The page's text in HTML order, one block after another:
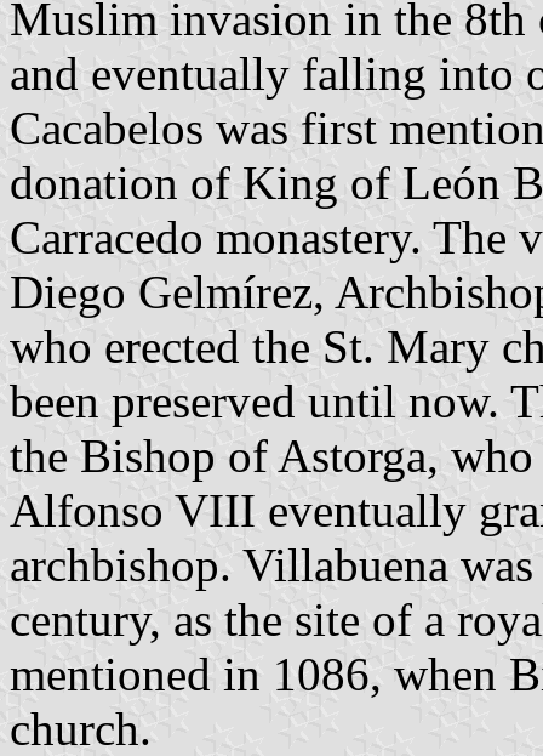
Muslim invasion in the 8th
and eventually falling into
Cacabelos was first
donation of King of León
Carracedo monastery.
Diego Gelmírez,
who erected the St. Mary
been preserved until now.
the Bishop of Astorga,
Alfonso VIII eventually
archbishop. Villabuena
century, as the site of a
mentioned in 1086, when
church.